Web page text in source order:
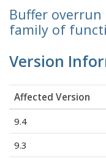
Buffer
family of
Version
Affected Version
9.4
9.3